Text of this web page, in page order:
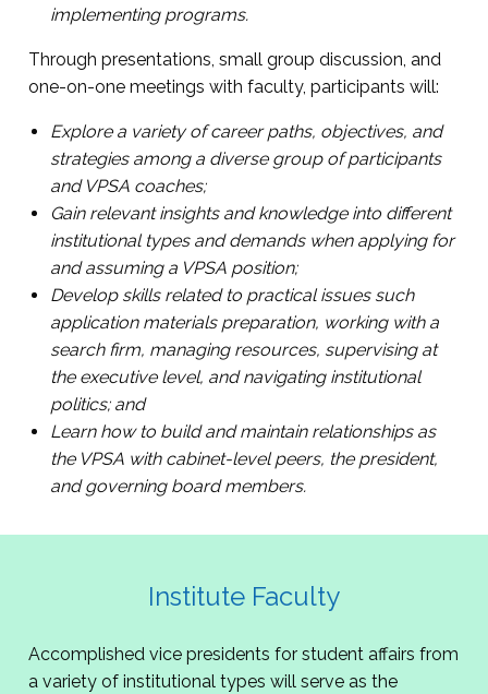
implementing programs.
Through presentations, small group discussion, and
one-on-one meetings with faculty, participants will:
Explore a variety of career paths, objectives, and
strategies among a diverse group of participants
and VPSA coaches;
Gain relevant insights and knowledge into different
institutional types and demands when applying for
and assuming a VPSA position;
Develop skills related to practical issues such
application materials preparation, working with a
search firm, managing resources, supervising at
the executive level, and navigating institutional
politics; and
Learn how to build and maintain relationships as
the VPSA with cabinet-level peers, the president,
and governing board members.
Institute Faculty
Accomplished vice presidents for student affairs from
a variety of institutional types will serve as the